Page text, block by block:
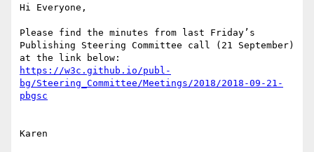
Hi Everyone,
Please find the minutes from last Friday’s
Publishing Steering Committee call (21 September)
https://w3c.github.io/publ-
bg/Steering_Committee/Meetings/2018/2018-09-21-
Karen